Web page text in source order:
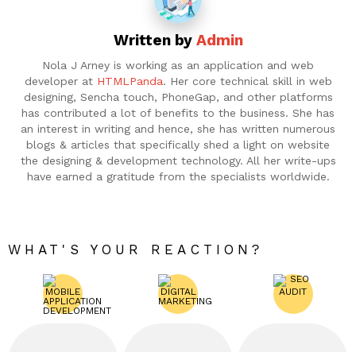
Written by Admin
Nola J Arney is working as an application and web
developer at HTMLPanda. Her core technical skill in web
designing, Sencha touch, PhoneGap, and other platforms
has contributed a lot of benefits to the business. She has
an interest in writing and hence, she has written numerous
blogs & articles that specifically shed a light on website
the designing & development technology. All her write-ups
have earned a gratitude from the specialists worldwide.
WHAT'S YOUR REACTION?